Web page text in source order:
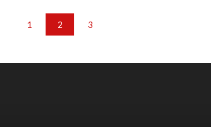
1 2 3